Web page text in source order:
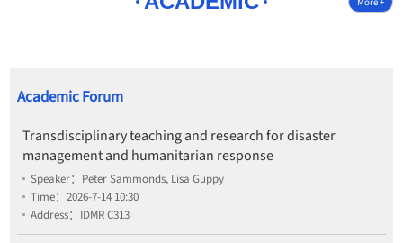
Academic Forum
Transdisciplinary teaching and research for disaster
management and humanitarian response
Speaker：Peter Sammonds, Lisa Guppy
Time：2026-7-14 10:30
Address：IDMR C313